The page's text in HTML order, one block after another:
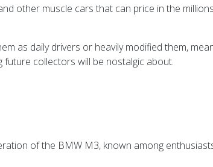
other muscle cars that can price in the
as daily drivers or heavily modified them,
future collectors will be nostalgic about.
of the BMW M3, known among